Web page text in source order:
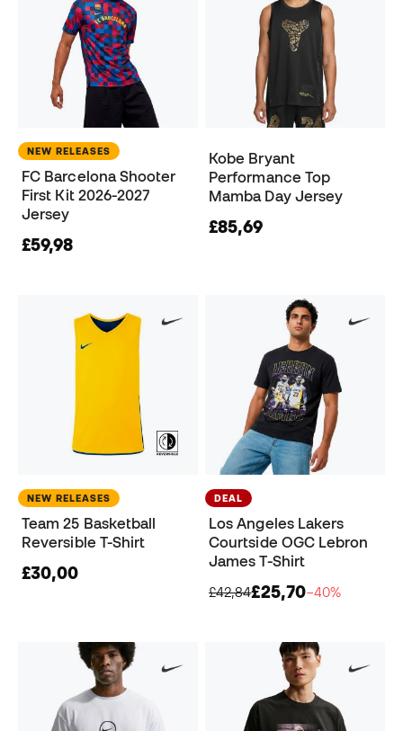
NEW RELEASES
FC Barcelona Shooter
First Kit 2026-2027
Jersey
£59,98
Kobe Bryant
Performance Top
Mamba Day Jersey
£85,69
NEW RELEASES
Team 25 Basketball
Reversible T-Shirt
£30,00
DEAL
Los Angeles Lakers
Courtside OGC Lebron
James T-Shirt
£42,84£25,70−40%